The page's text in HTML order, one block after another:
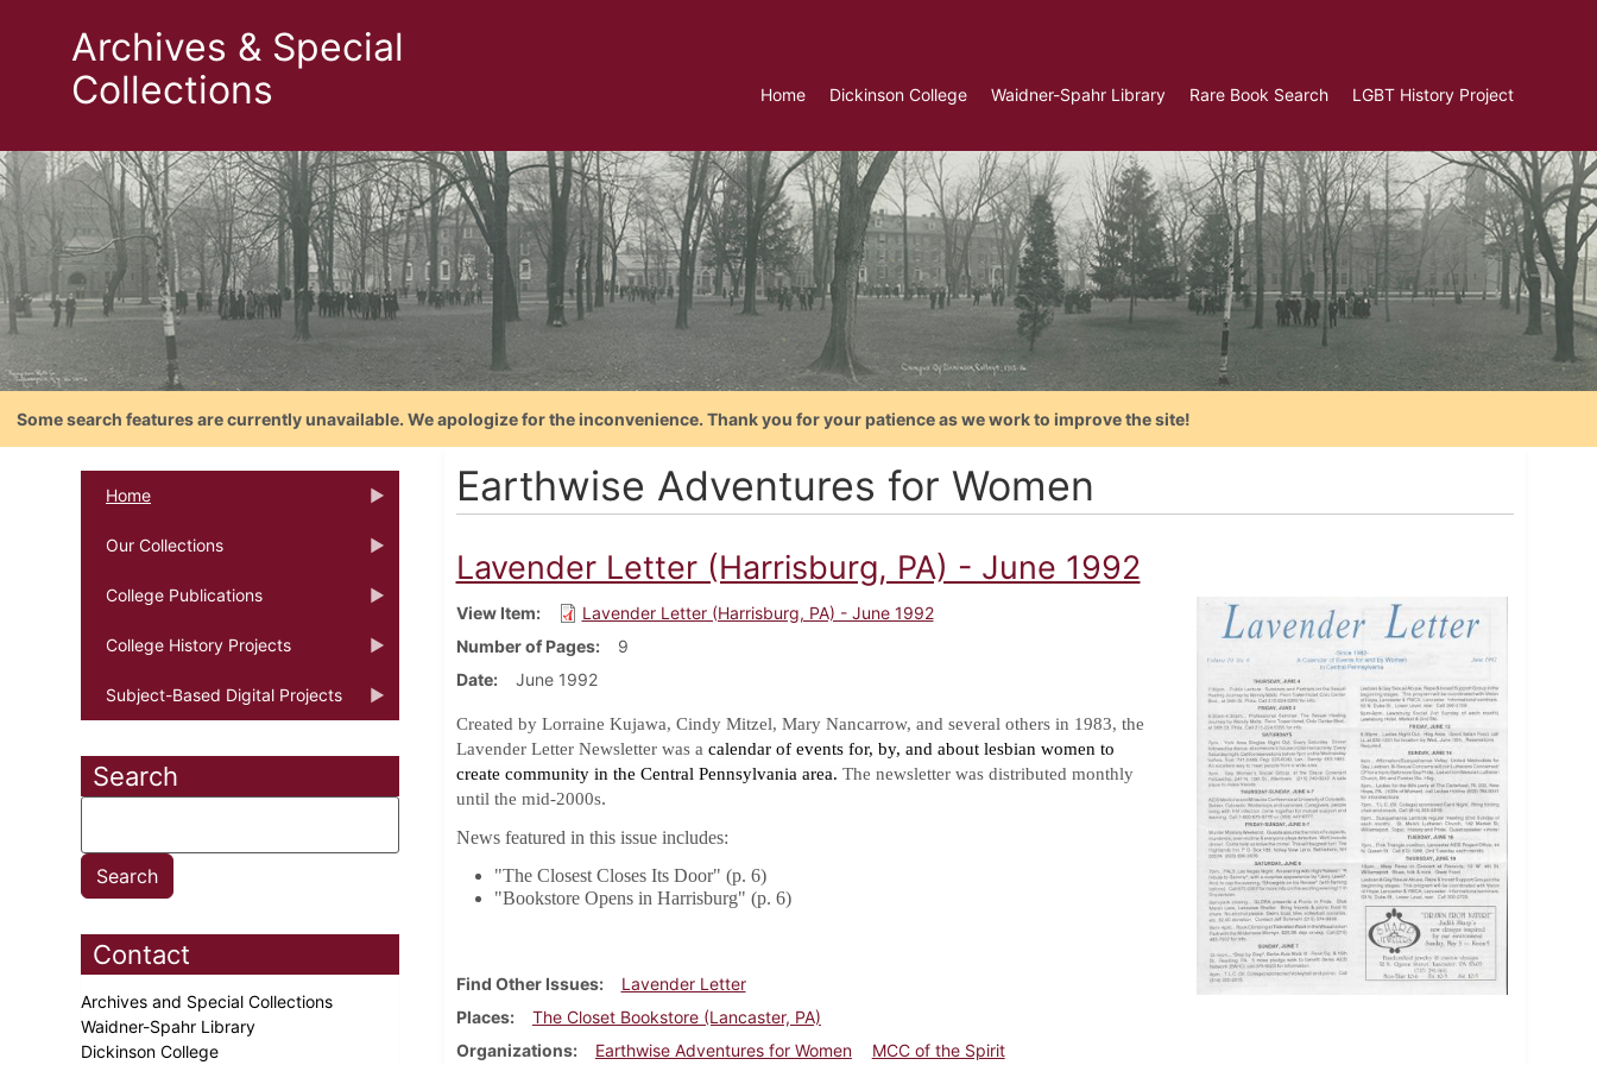
Archives & Special
Collections
Home Dickinson College Waidner-Spahr Library Rare Book Search LGBT History Project
Some search features are currently unavailable. We apologize for the inconvenience. Thank you for your patience as we work to improve the site!
Home
Our Collections
College Publications
College History Projects
Subject-Based Digital Projects
Search
Contact
Archives and Special Collections
Waidner-Spahr Library
Dickinson College
Earthwise Adventures for Women
Lavender Letter (Harrisburg, PA) - June 1992
View Item
Lavender Letter (Harrisburg, PA) - June 1992
Number of Pages
9
Date
June 1992
Created by Lorraine Kujawa, Cindy Mitzel, Mary Nancarrow, and several others in 1983, the
Lavender Letter Newsletter was a calendar of events for, by, and about lesbian women to
create community in the Central Pennsylvania area. The newsletter was distributed monthly
until the mid-2000s.
News featured in this issue includes:
"The Closest Closes Its Door" (p. 6)
"Bookstore Opens in Harrisburg" (p. 6)
Find Other Issues
Lavender Letter
Places
The Closet Bookstore (Lancaster, PA)
Organizations
Earthwise Adventures for Women MCC of the Spirit